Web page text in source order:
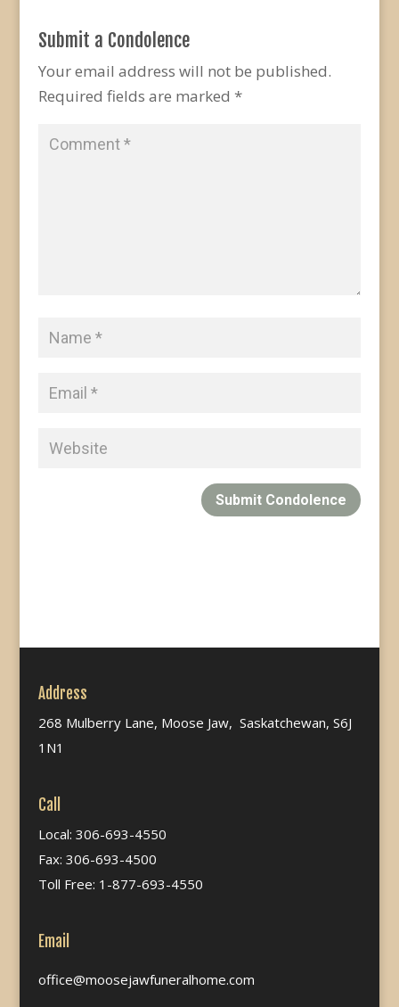
Submit a Condolence
Your email address will not be published.
Required fields are marked *
Submit Condolence
Address
268 Mulberry Lane, Moose Jaw, Saskatchewan, S6J
1N1
Call
Local: 306-693-4550
Fax: 306-693-4500
Toll Free: 1-877-693-4550
Email
office@moosejawfuneralhome.com